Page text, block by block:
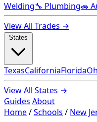
Welding🔧 Plumbing🚗
View All Trades →
TexasCaliforniaFlorida
View All States →
Guides About
Home/Schools / New